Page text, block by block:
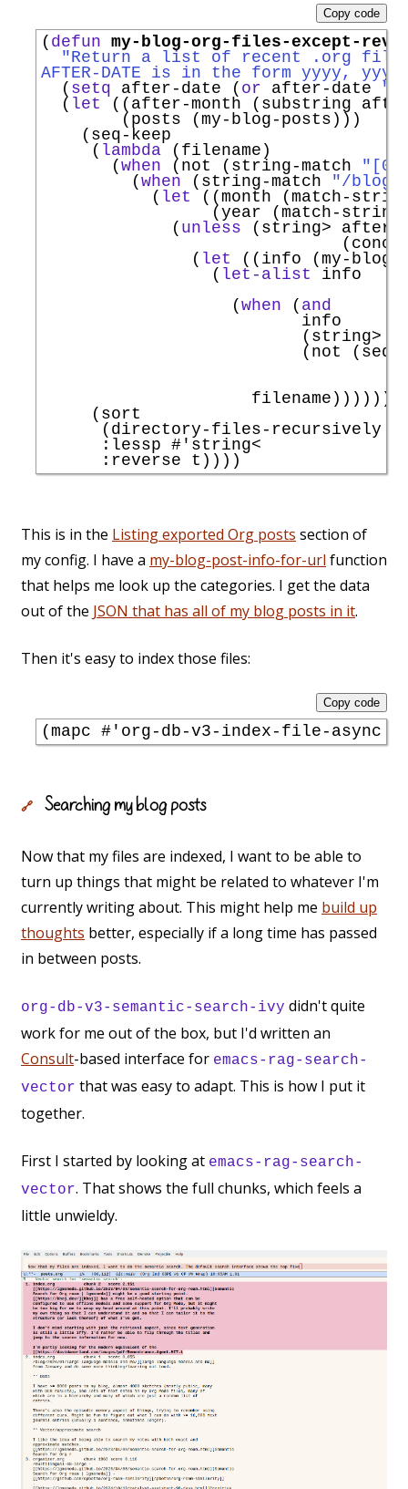
( defun my-blog-org-files-except-
"Return a list of recent .org files
AFTER-DATE is in the form yyyy,
  (
setq after-date ( or after-date
  (
let ((after-month (substring
        (posts (my-blog-posts)))
    (seq-keep
     (
lambda (filename)
       (
when (not (string-match "[0-
         (
when (string-match "/blog/
           (
let ((month (match-
(year (match-string
             (
unless (string> after-
               (
let ((info (my-
                 (
let-alist info
                   (
when ( and
                          info
(string>
(not
     (sort
      (directory-files-recursively
:lessp #' string<
:reverse
Copy code
This is in the Listing exported Org posts section of
my config. I have a my-blog-post-info-for-url function
that helps me look up the categories. I get the data
out of the JSON that has all of my blog posts in it.
Then it's easy to index those files:
(mapc #' org-db-v3-index-file-async
Copy code
🔗 Searching my blog posts
Now that my files are indexed, I want to be able to
turn up things that might be related to whatever I'm
currently writing about. This might help me build up
thoughts better, especially if a long time has passed
in between posts.
org-db-v3-semantic-search-ivy didn't quite
work for me out of the box, but I'd written an
Consult-based interface for emacs-rag-search-
vector that was easy to adapt. This is how I put it
together.
First I started by looking at emacs-rag-search-
vector. That shows the full chunks, which feels a
little unwieldy.